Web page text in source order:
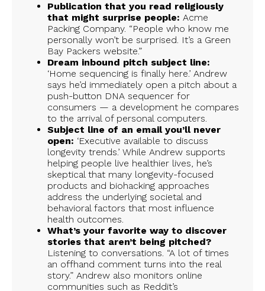
Publication that you read religiously
that might surprise people: Acme
Packing Company. “People who know me
personally won’t be surprised. It’s a Green
Bay Packers website.”
Dream inbound pitch subject line:
‘Home sequencing is finally here.’ Andrew
says he’d immediately open a pitch about a
push-button DNA sequencer for
consumers — a development he compares
to the arrival of personal computers.
Subject line of an email you’ll never
open: ‘Executive available to discuss
longevity trends.’ While Andrew supports
helping people live healthier lives, he’s
skeptical that many longevity-focused
products and biohacking approaches
address the underlying societal and
behavioral factors that most influence
health outcomes.
What’s your favorite way to discover
stories that aren’t being pitched?
Listening to conversations. “A lot of times
an offhand comment turns into the real
story.” Andrew also monitors online
communities such as Reddit’s